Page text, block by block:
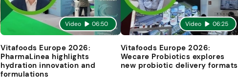
Video 06:50
Vitafoods Europe 2026:
PharmaLinea highlights
hydration innovation and
formulations
Video 06:25
Vitafoods Europe 2026:
Wecare Probiotics explores
new probiotic delivery formats